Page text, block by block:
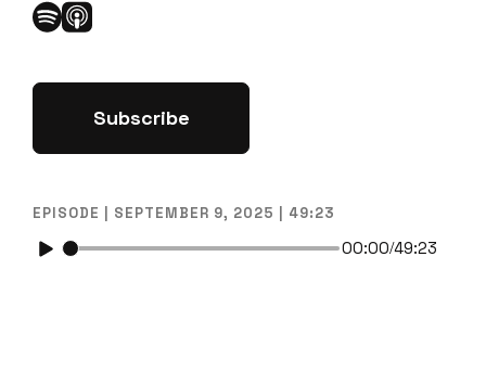
Subscribe
EPISODE | SEPTEMBER 9, 2025 | 49:23
00:00/49:23